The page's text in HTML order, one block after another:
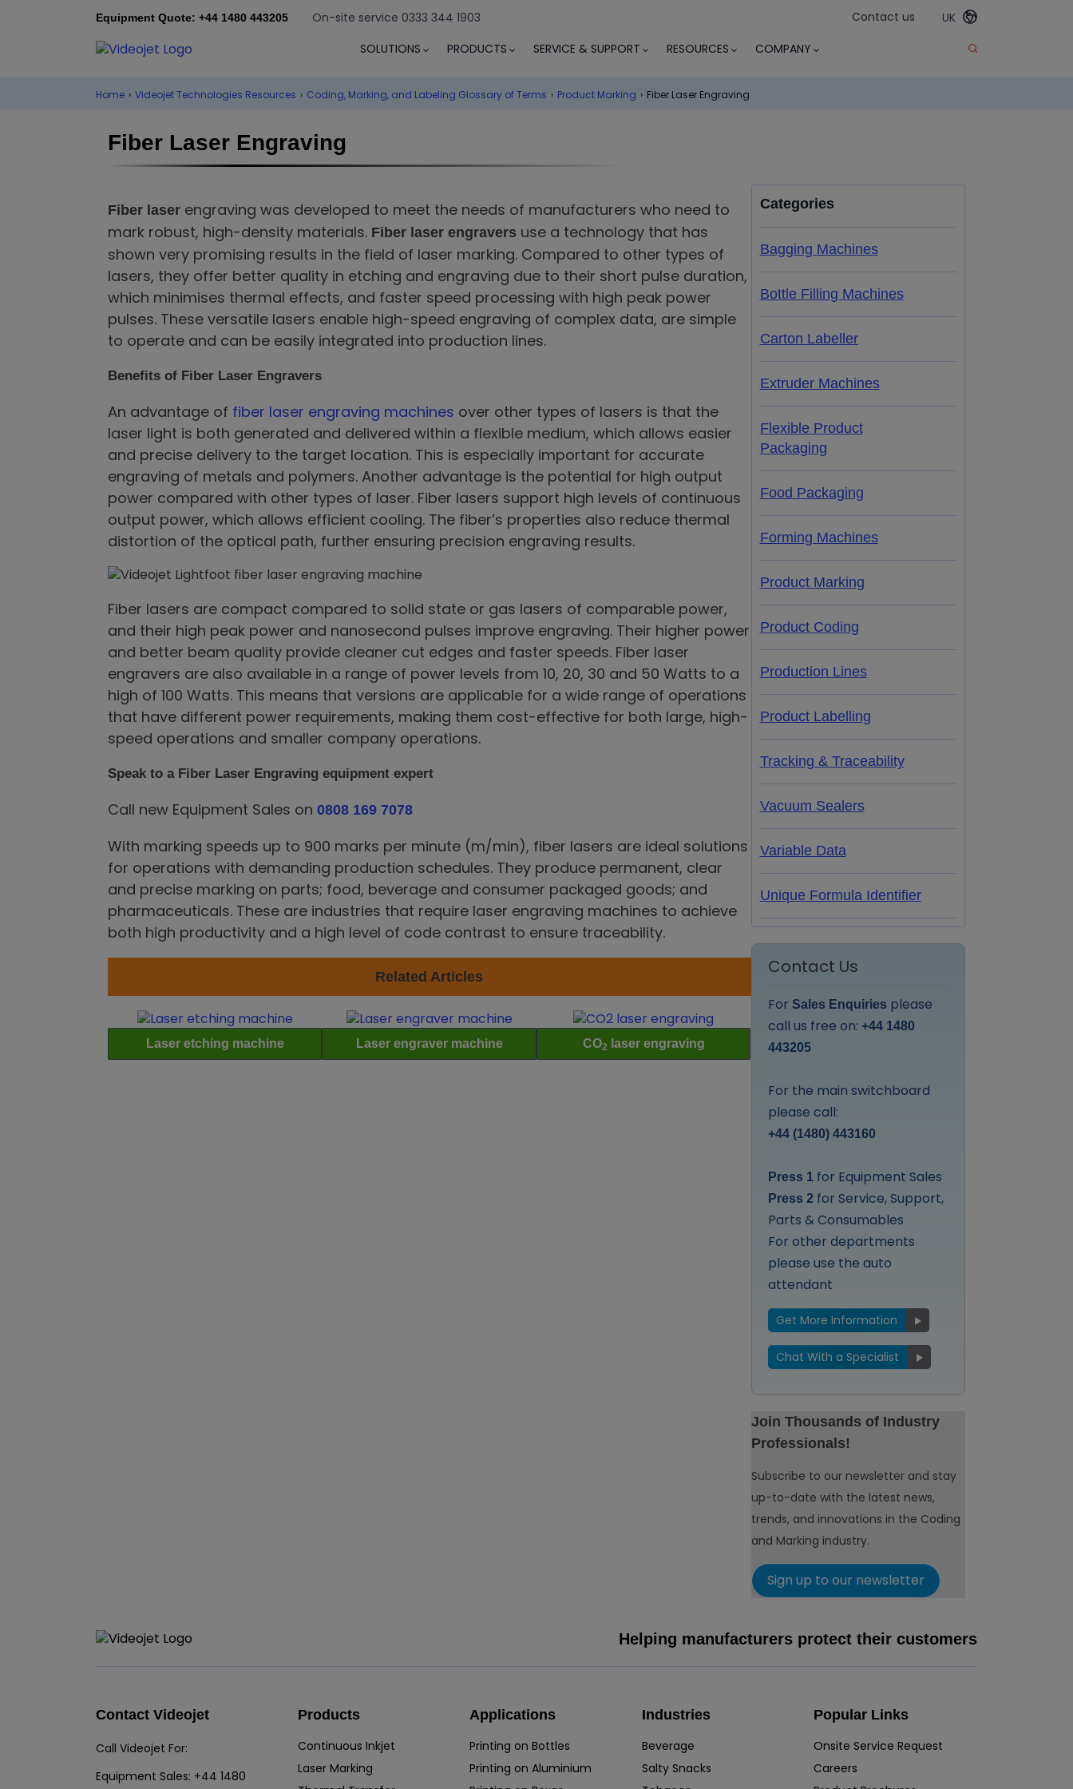
Equipment Quote: +44 1480 443205 On-site service 0333 344 1903 Contact us
UK
SOLUTIONS
PRODUCTS SERVICE & SUPPORT RESOURCES COMPANY
Home › Videojet Technologies Resources › Coding, Marking, and Labeling Glossary of Terms › Product Marking › Fiber Laser Engraving
Fiber Laser Engraving
Fiber laser engraving was developed to meet the needs of manufacturers who need to
mark robust, high-density materials. Fiber laser engravers use a technology that has
shown very promising results in the field of laser marking. Compared to other types of
lasers, they offer better quality in etching and engraving due to their short pulse duration,
which minimises thermal effects, and faster speed processing with high peak power
pulses. These versatile lasers enable high-speed engraving of complex data, are simple
to operate and can be easily integrated into production lines.
Benefits of Fiber Laser Engravers
An advantage of fiber laser engraving machines over other types of lasers is that the
laser light is both generated and delivered within a flexible medium, which allows easier
and precise delivery to the target location. This is especially important for accurate
engraving of metals and polymers. Another advantage is the potential for high output
power compared with other types of laser. Fiber lasers support high levels of continuous
output power, which allows efficient cooling. The fiber’s properties also reduce thermal
distortion of the optical path, further ensuring precision engraving results.
Fiber lasers are compact compared to solid state or gas lasers of comparable power,
and their high peak power and nanosecond pulses improve engraving. Their higher power
and better beam quality provide cleaner cut edges and faster speeds. Fiber laser
engravers are also available in a range of power levels from 10, 20, 30 and 50 Watts to a
high of 100 Watts. This means that versions are applicable for a wide range of operations
that have different power requirements, making them cost-effective for both large, high-
speed operations and smaller company operations.
Speak to a Fiber Laser Engraving equipment expert
Call new Equipment Sales on 0808 169 7078
With marking speeds up to 900 marks per minute (m/min), fiber lasers are ideal solutions
for operations with demanding production schedules. They produce permanent, clear
and precise marking on parts; food, beverage and consumer packaged goods; and
pharmaceuticals. These are industries that require laser engraving machines to achieve
both high productivity and a high level of code contrast to ensure traceability.
Related Articles
Laser etching machine Laser engraver machine CO2 laser engraving
Categories
Bagging Machines
Bottle Filling Machines
Carton Labeller
Extruder Machines
Flexible Product
Packaging
Food Packaging
Forming Machines
Product Marking
Product Coding
Production Lines
Product Labelling
Tracking & Traceability
Vacuum Sealers
Variable Data
Unique Formula Identifier
Contact Us
For Sales Enquiries please
call us free on: +44 1480
443205
For the main switchboard
please call:
+44 (1480) 443160
Press 1for Equipment Sales
Press 2for Service, Support,
Parts & Consumables
For other departments
please use the auto
attendant
Get More Information
Chat With a Specialist
Join Thousands of Industry
Professionals!
Subscribe to our newsletter and stay
up-to-date with the latest news,
trends, and innovations in the Coding
and Marking industry.
Sign up to our newsletter
Helping manufacturers protect their customers
Contact Videojet
Call Videojet For:
Equipment Sales: +44 1480
Products
Continuous Inkjet
Laser Marking
Applications
Printing on Bottles
Printing on Aluminium
Industries
Beverage
Salty Snacks
Popular Links
Onsite Service Request
Careers